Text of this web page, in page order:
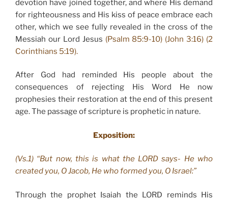
devotion have joined together, and where His demand
for righteousness and His kiss of peace embrace each
other, which we see fully revealed in the cross of the
Messiah our Lord Jesus (Psalm 85:9-10) (John 3:16) (2
Corinthians 5:19).
After God had reminded His people about the
consequences of rejecting His Word He now
prophesies their restoration at the end of this present
age. The passage of scripture is prophetic in nature.
Exposition:
(Vs.1) “But now, this is what the LORD says- He who
created you, O Jacob, He who formed you, O Israel:”
Through the prophet Isaiah the LORD reminds His